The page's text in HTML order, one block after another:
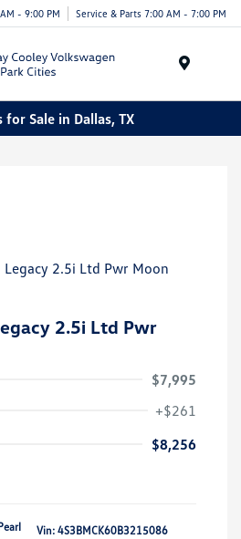
- 9:00 PM Service & Parts 7:00 AM - 7:00 PM
for Sale in Dallas, TX
2.5i Ltd Pwr
$7,995
+$261
$8,256
Vin: 4S3BMCK60B3215086